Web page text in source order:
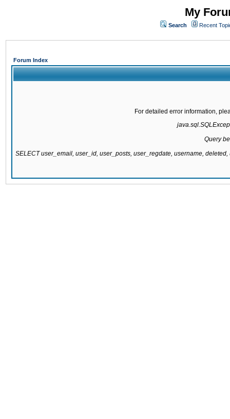
My
Search Recent
Forum Index
For detailed error information,
Query
SELECT user_email, user_id, user_posts, user_regdate, username,